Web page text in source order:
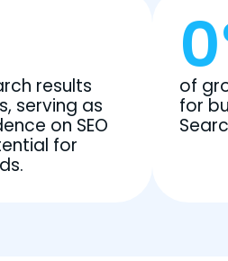
results
serving as
on SEO
for
of
for
0